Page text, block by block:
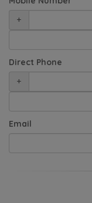
+
Direct Phone
+
Email